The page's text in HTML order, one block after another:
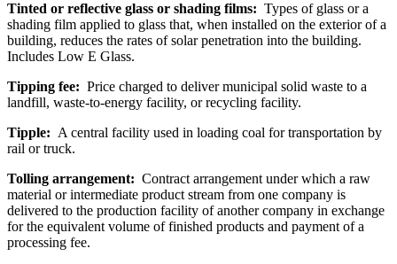
Tinted or reflective glass or shading films: Types of glass or a
shading film applied to glass that, when installed on the exterior of a
building, reduces the rates of solar penetration into the building.
Includes Low E Glass.
Tipping fee: Price charged to deliver municipal solid waste to a
landfill, waste-to-energy facility, or recycling facility.
Tipple: A central facility used in loading coal for transportation by
rail or truck.
Tolling arrangement: Contract arrangement under which a raw
material or intermediate product stream from one company is
delivered to the production facility of another company in exchange
for the equivalent volume of finished products and payment of a
processing fee.